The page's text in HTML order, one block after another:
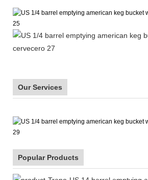
Our Services
Popular Products